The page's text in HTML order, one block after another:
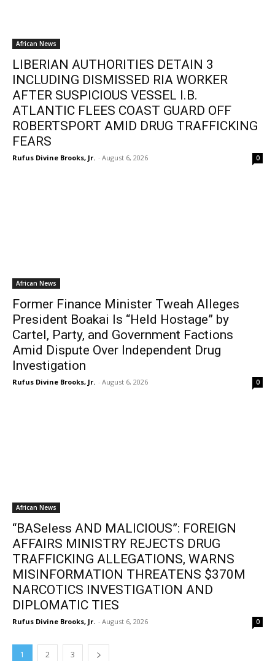
African News
LIBERIAN AUTHORITIES DETAIN 3
INCLUDING DISMISSED RIA WORKER
AFTER SUSPICIOUS VESSEL I.B.
ATLANTIC FLEES COAST GUARD OFF
ROBERTSPORT AMID DRUG TRAFFICKING
FEARS
Rufus Divine Brooks, Jr. - August 6, 2026 0
African News
Former Finance Minister Tweah Alleges
President Boakai Is “Held Hostage” by
Cartel, Party, and Government Factions
Amid Dispute Over Independent Drug
Investigation
Rufus Divine Brooks, Jr. - August 6, 2026 0
African News
“BASeless AND MALICIOUS”: FOREIGN
AFFAIRS MINISTRY REJECTS DRUG
TRAFFICKING ALLEGATIONS, WARNS
MISINFORMATION THREATENS $370M
NARCOTICS INVESTIGATION AND
DIPLOMATIC TIES
Rufus Divine Brooks, Jr. - August 6, 2026 0
1 2 3